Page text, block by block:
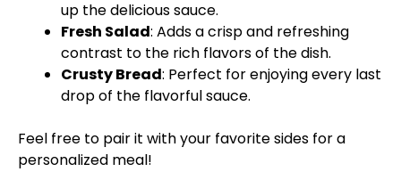
up the delicious sauce.
Fresh Salad: Adds a crisp and refreshing
contrast to the rich flavors of the dish.
Crusty Bread: Perfect for enjoying every last
drop of the flavorful sauce.
Feel free to pair it with your favorite sides for a
personalized meal!